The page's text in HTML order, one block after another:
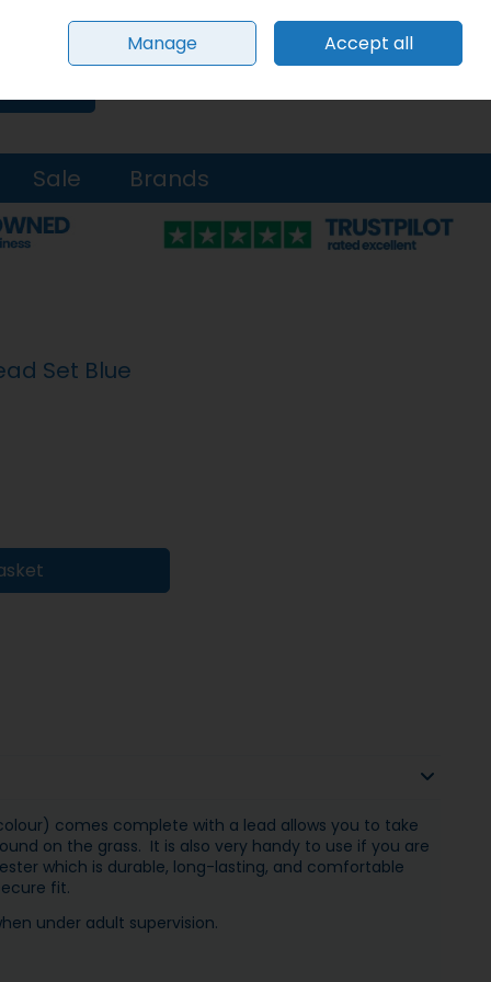
Sign in Join
Sale Brands
Set Blue
comes complete with a lead allows you to take
on the grass. It is also very handy to use if you are
which is durable, long-lasting, and comfortable
fit.
under adult supervision.
Manage Accept all